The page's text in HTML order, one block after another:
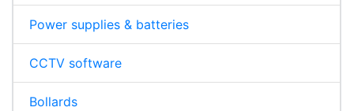
Power supplies & batteries
CCTV software
Bollards